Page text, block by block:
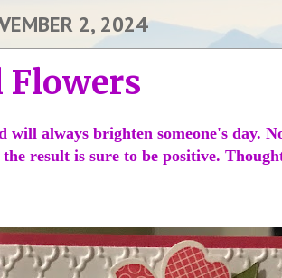
2, 2024
Flowers
will always brighten someone's day.
the result is sure to be positive.